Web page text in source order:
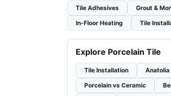
Tile Adhesives Grout &
In-Floor Heating
Tile
Explore Porcelain Tile
Tile Installation Anatolia
Porcelain vs Ceramic